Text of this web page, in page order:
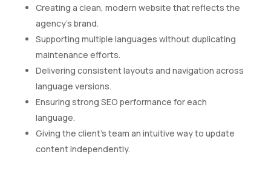
Creating a clean, modern website that reflects the
agency's brand.
Supporting multiple languages without duplicating
maintenance efforts.
Delivering consistent layouts and navigation across
language versions.
Ensuring strong SEO performance for each
language.
Giving the client's team an intuitive way to update
content independently.